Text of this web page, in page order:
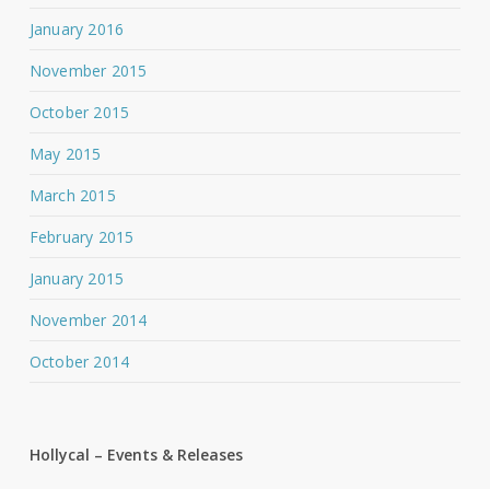
January 2016
November 2015
October 2015
May 2015
March 2015
February 2015
January 2015
November 2014
October 2014
Hollycal – Events & Releases